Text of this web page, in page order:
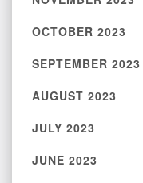
OCTOBER 2023
SEPTEMBER 2023
AUGUST 2023
JULY 2023
JUNE 2023